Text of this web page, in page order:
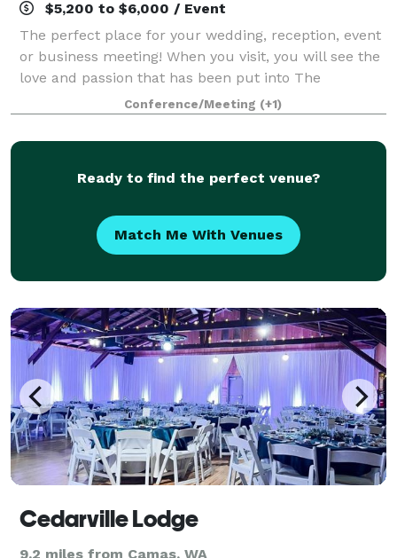
$5,200 to $6,000 / Event
The perfect place for your wedding, reception, event
or business meeting! When you visit, you will see the
love and passion that has been put into The
Troutdale House. Invite up to 200 of your closest
friends and family and create the wedd
Conference/Meeting (+1)
Ready to find the perfect venue?
Match Me With Venues
Cedarville Lodge
9.2 miles from Camas, WA